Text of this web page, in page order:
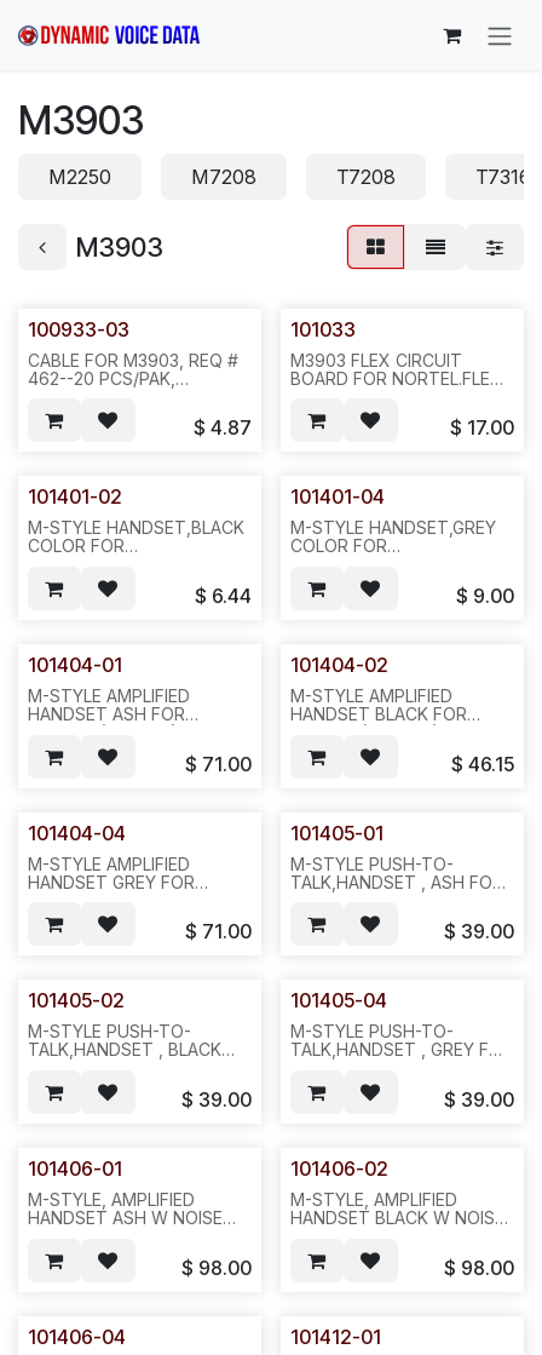
M3903
M2250 M7208 T7208 T7316
M3903
100933-03
CABLE FOR M3903, REQ #
462--20 PCS/PAK,
$ 4.87
101033
M3903 FLEX CIRCUIT
BOARD FOR NORTEL.FLEX
M3903.20PCS/
ICR1
$ 17.00
101401-02
M-STYLE HANDSET,BLACK
COLOR FOR
NTOC09-03,
25PCS/BOX,100PCS/50LBS/25X20X15",
$ 6.44
101401-04
M-STYLE HANDSET,GREY
COLOR FOR
NTOC09-
93,25PCS/BOX,100,50LBS.
$ 9.00
101404-01
M-STYLE AMPLIFIED
HANDSET ASH FOR
NORTEL,(0-22 DB).6
MONTHS WARRANTY
ONLY FROM SHIPPED
$ 71.00
101404-02
M-STYLE AMPLIFIED
HANDSET BLACK FOR
NORTEL.(0-22 DB), 6
MONTHS WARRANTY
ONLY FROM SHIPPED
$ 46.15
101404-04
M-STYLE AMPLIFIED
HANDSET GREY FOR
MONTHS WARRANTY
ONLY FROM SHIPPED
$ 71.00
101405-01
M-STYLE PUSH-TO-
TALK,HANDSET , ASH FOR
WARRANTY ONLY FROM
SHIPPED DATE.1PC OR
$ 39.00
101405-02
M-STYLE PUSH-TO-
TALK,HANDSET , BLACK
WARRANTY ONLY FROM
SHIPPED DATE .1PC OR
$ 39.00
101405-04
M-STYLE PUSH-TO-
TALK,HANDSET , GREY FOR
WARRANTY ONLY FROM
SHIPPED DATE,1PC OR
$ 39.00
101406-01
M-STYLE, AMPLIFIED
HANDSET ASH W NOISE
NORTEL.6 MONTHS
WARRANTY ONLY FROM
$ 98.00
101406-02
M-STYLE, AMPLIFIED
HANDSET BLACK W NOISE
MONTHS WARRANTY
ONLY FROM SHIPPED
$ 98.00
101406-04 101412-01